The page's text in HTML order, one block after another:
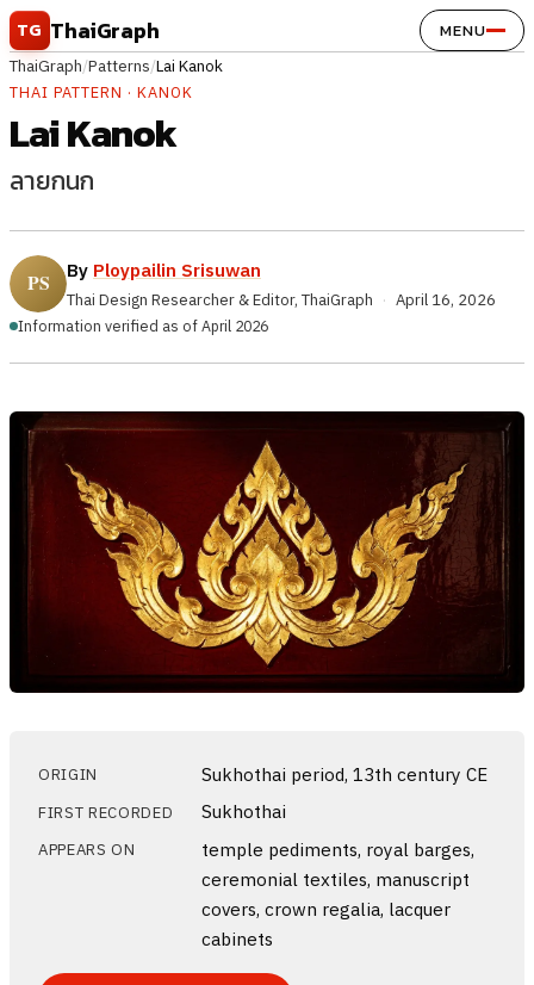
Skip to content
TG ThaiGraph MENU
ThaiGraph/Patterns/Lai Kanok
THAI PATTERN · KANOK
Lai Kanok
ลายกนก
By Ploypailin Srisuwan
Thai Design Researcher & Editor, ThaiGraph · April 16, 2026
Information verified as of April 2026
ORIGIN Sukhothai period, 13th century CE
FIRST RECORDED Sukhothai
APPEARS ON
temple pediments, royal barges,
ceremonial textiles, manuscript
covers, crown regalia, lacquer
cabinets